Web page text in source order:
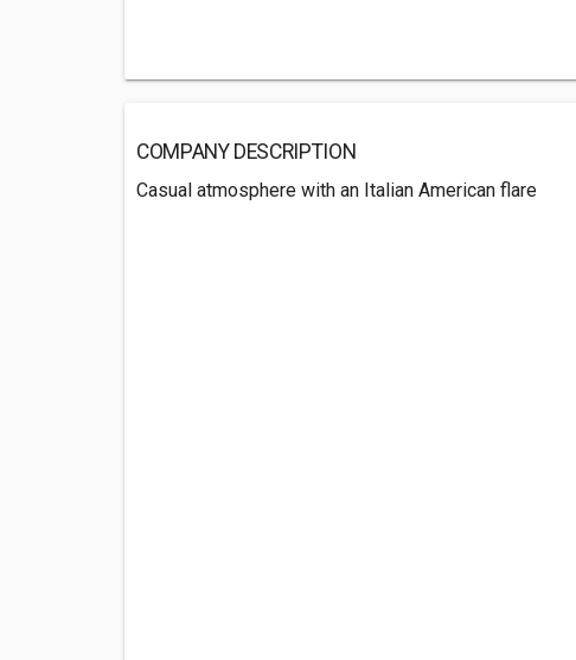
COMPANY DESCRIPTION
Casual atmosphere with an Italian American flare